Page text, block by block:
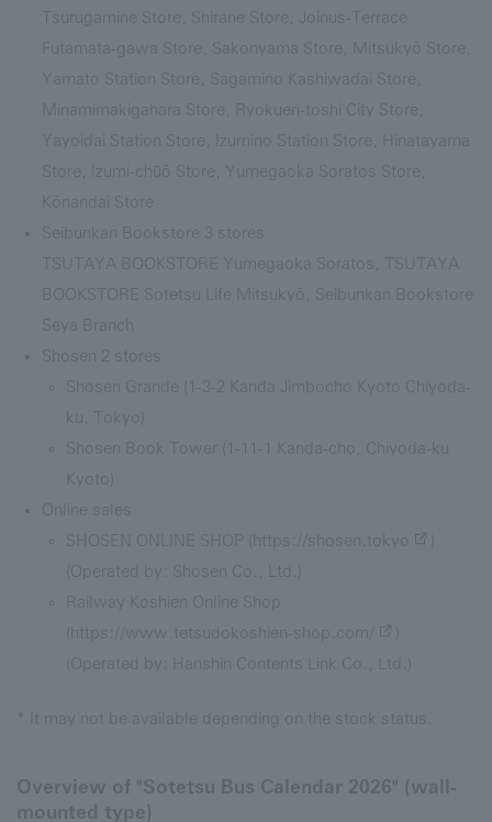
Tsurugamine Store, Shirane Store, Joinus-Terrace
Futamata-gawa Store, Sakonyama Store, Mitsukyō Store,
Yamato Station Store, Sagamino Kashiwadai Store,
Minamimakigahara Store, Ryokuen-toshi City Store,
Yayoidai Station Store, Izumino Station Store, Hinatayama
Store, Izumi-chūō Store, Yumegaoka Soratos Store,
Kōnandai Store
Seibunkan Bookstore 3 stores
TSUTAYA BOOKSTORE Yumegaoka Soratos, TSUTAYA
BOOKSTORE Sotetsu Life Mitsukyō, Seibunkan Bookstore
Seya Branch
Shosen 2 stores
Shosen Grande (1-3-2 Kanda Jimbocho Kyoto Chiyoda-
ku, Tokyo)
Shosen Book Tower (1-11-1 Kanda-cho, Chiyoda-ku
Kyoto)
Online sales
SHOSEN ONLINE SHOP (
https://shosen.tokyo
)
(Operated by: Shosen Co., Ltd.)
Railway Koshien Online Shop
https://www.tetsudokoshien-shop.com/
)
(Operated by: Hanshin Contents Link Co., Ltd.)
* It may not be available depending on the stock status.
Overview of "Sotetsu Bus Calendar 2026" (wall-
mounted type)